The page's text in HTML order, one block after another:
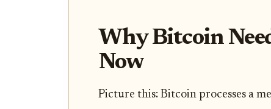
Why Bitcoin
Now
Picture this: Bitcoin processes a